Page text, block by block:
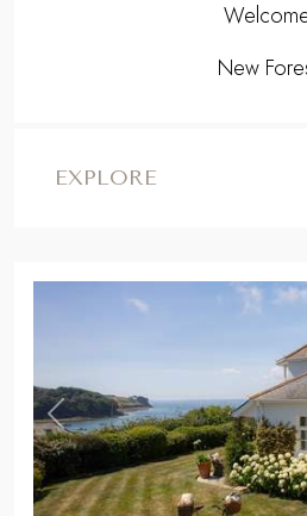
New
EXPLORE
Previous